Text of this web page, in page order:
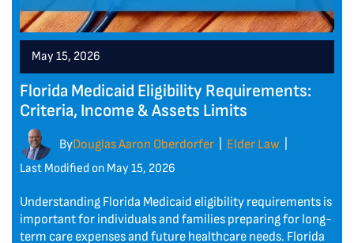
May 15, 2026
Florida Medicaid Eligibility Requirements:
Criteria, Income & Assets Limits
ByDouglas Aaron Oberdorfer Elder Law
Last Modified on May 15, 2026
Understanding Florida Medicaid eligibility requirements is
important for individuals and families preparing for long-
term care expenses and future healthcare needs. Florida